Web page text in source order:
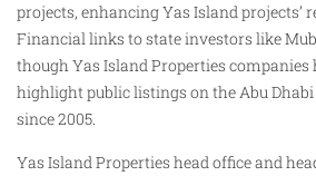
projects, enhancing Yas Island projects’
Financial links to state investors like
though Yas Island Properties companies
highlight public listings on the Abu
since 2005.
Yas Island Properties head office and